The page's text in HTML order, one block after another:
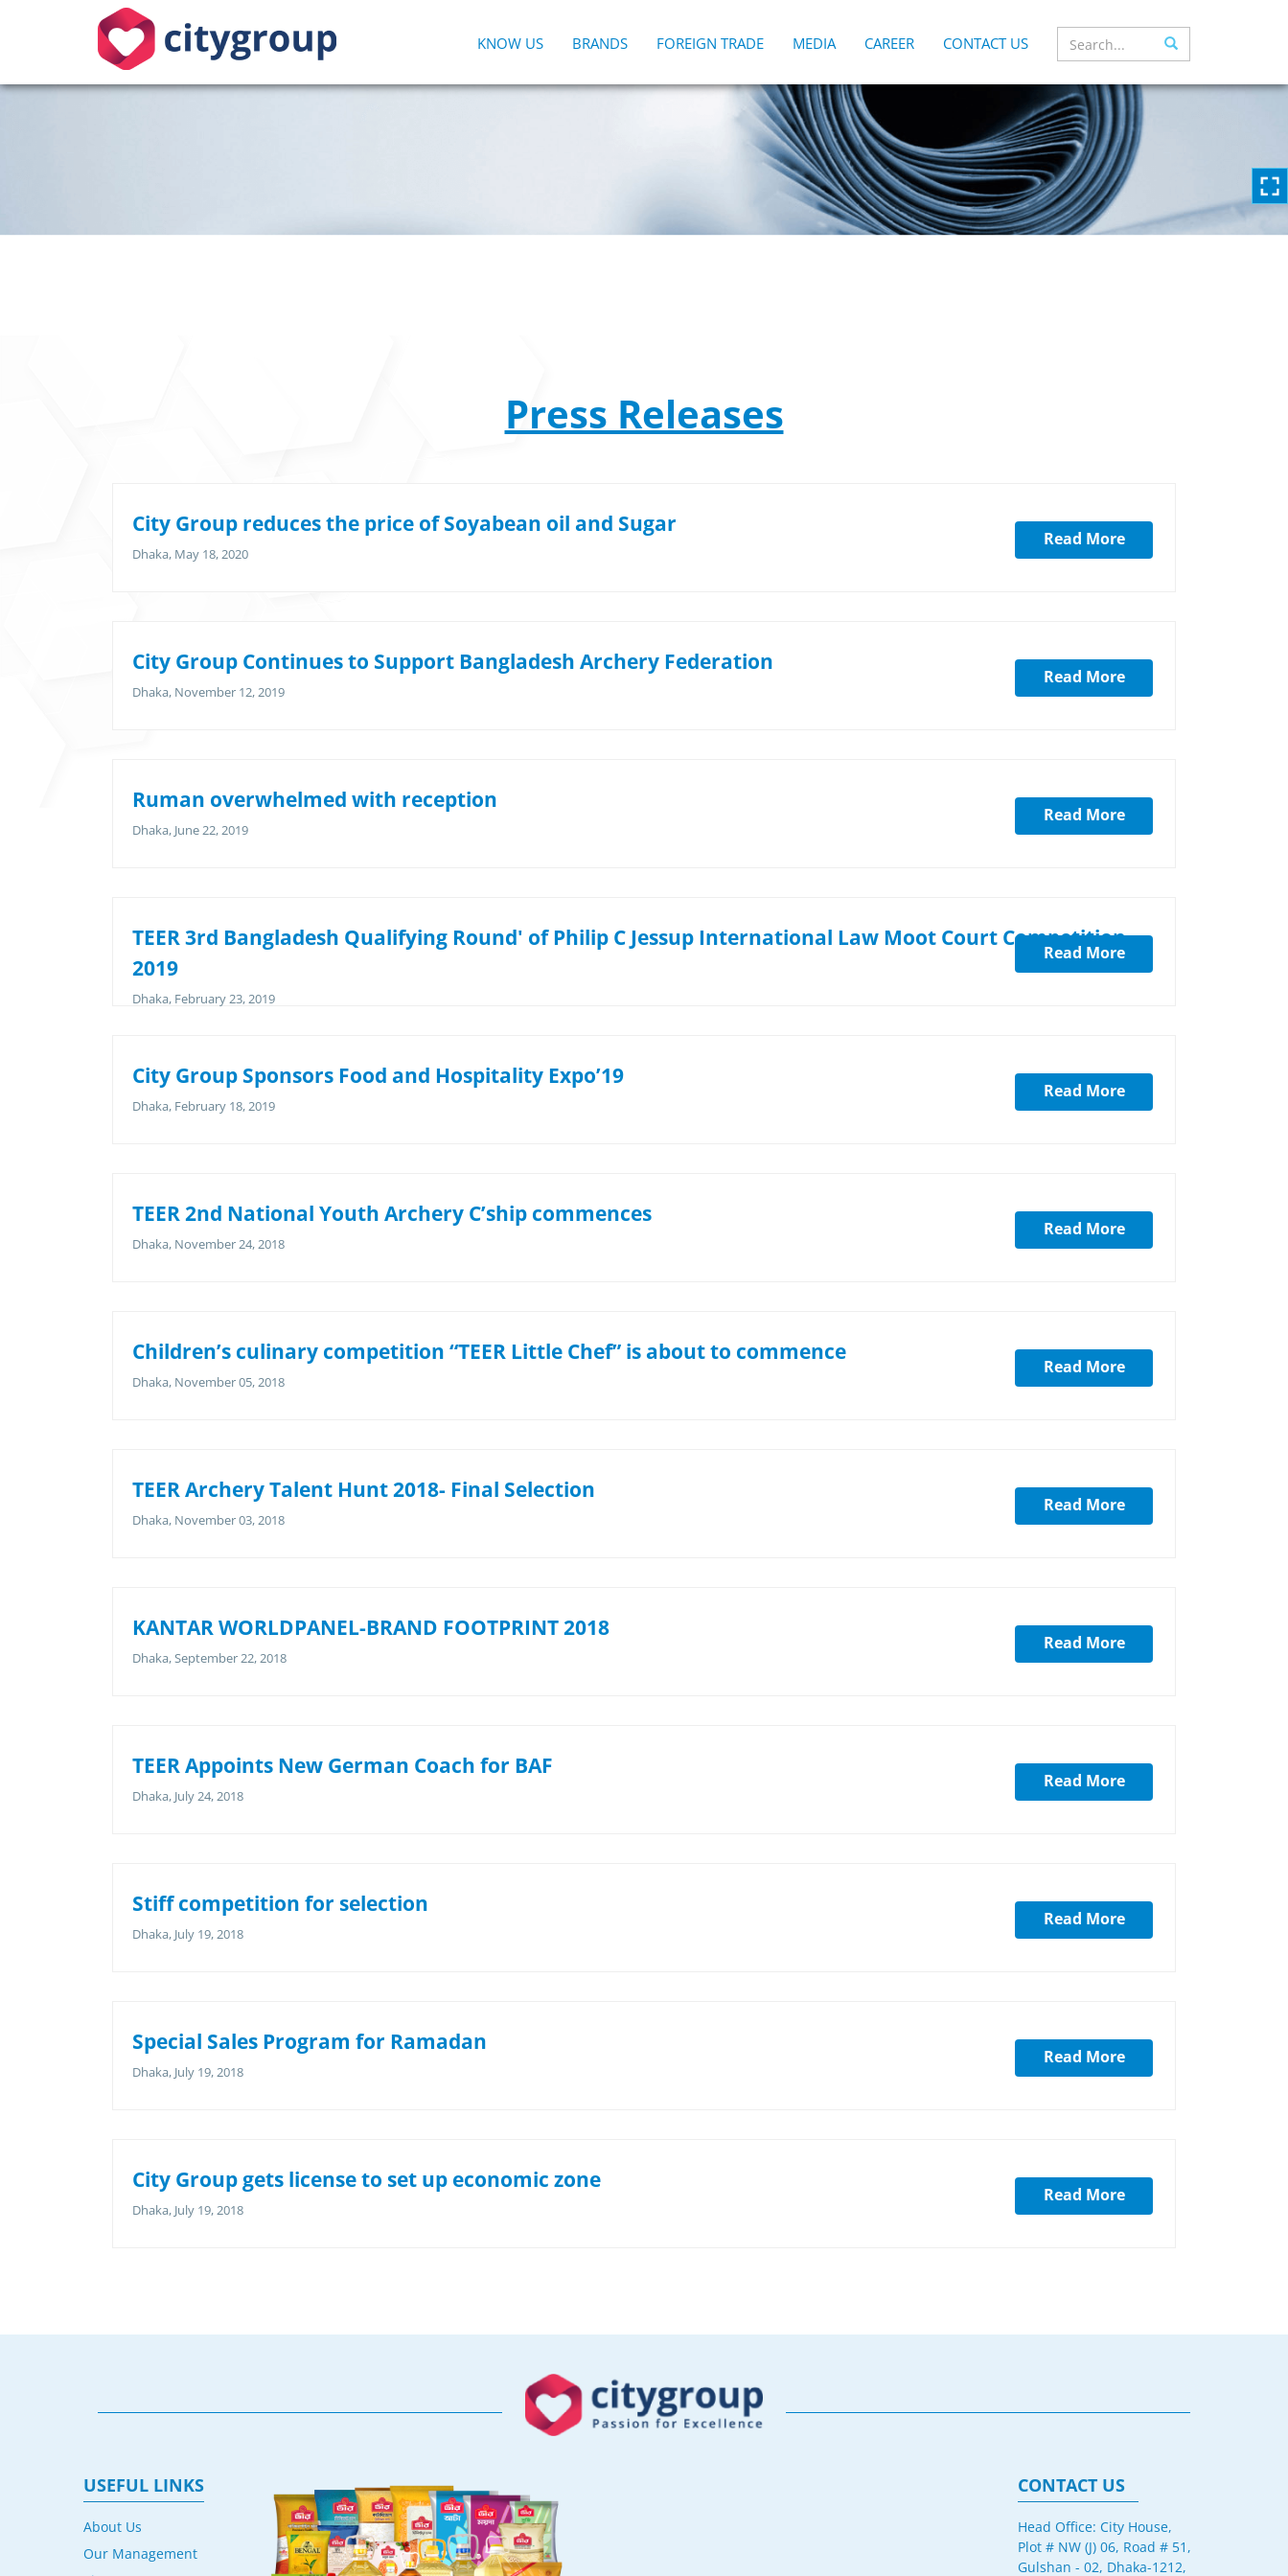
KNOW US BRANDS FOREIGN TRADE MEDIA CAREER CONTACT US
Press Releases
City Group reduces the price of Soyabean oil and Sugar
Dhaka, May 18, 2020
Read More
City Group Continues to Support Bangladesh Archery Federation
Dhaka, November 12, 2019
Read More
Ruman overwhelmed with reception
Dhaka, June 22, 2019
Read More
TEER 3rd Bangladesh Qualifying Round' of Philip C Jessup International Law Moot Court Competition-
2019
Dhaka, February 23, 2019
Read More
City Group Sponsors Food and Hospitality Expo’19
Dhaka, February 18, 2019
Read More
TEER 2nd National Youth Archery C’ship commences
Dhaka, November 24, 2018
Read More
Children’s culinary competition “TEER Little Chef” is about to commence
Dhaka, November 05, 2018
Read More
TEER Archery Talent Hunt 2018- Final Selection
Dhaka, November 03, 2018
Read More
KANTAR WORLDPANEL-BRAND FOOTPRINT 2018
Dhaka, September 22, 2018
Read More
TEER Appoints New German Coach for BAF
Dhaka, July 24, 2018
Read More
Stiff competition for selection
Dhaka, July 19, 2018
Read More
Special Sales Program for Ramadan
Dhaka, July 19, 2018
Read More
City Group gets license to set up economic zone
Dhaka, July 19, 2018
Read More
USEFUL LINKS
About Us
Our Management
CONTACT US
Head Office: City House,
Plot # NW (J) 06, Road # 51,
Gulshan - 02, Dhaka-1212,